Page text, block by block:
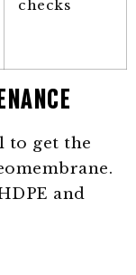
checks
to get the
and